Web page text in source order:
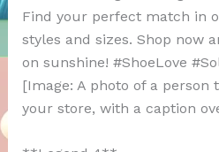
Find your perfect match in
styles and sizes. Shop now
on sunshine! #ShoeLove
[Image: A photo of a person
your store, with a caption